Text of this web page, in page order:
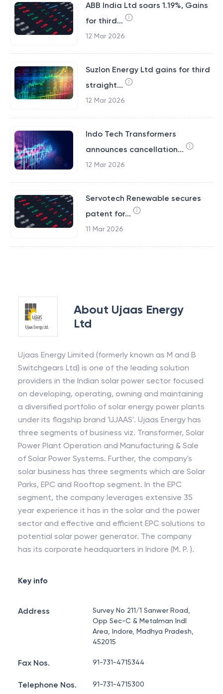
ABB India Ltd soars 1.19%, Gains
for third...
12 Mar 2026
Suzlon Energy Ltd gains for third
straight...
12 Mar 2026
Indo Tech Transformers
announces cancellation...
12 Mar 2026
Servotech Renewable secures
patent for...
11 Mar 2026
About Ujaas Energy
Ltd
Ujaas Energy Limited (formerly known as M and B
Switchgears Ltd) is one of the leading solution
providers in the Indian solar power sector focused
on developing, operating, owning and maintaining
a diversified portfolio of solar energy power plants
under its flagship brand 'UJAAS'. Ujaas Energy has
three segments of business viz. Transformer, Solar
Power Plant Operation and Manufacturing & Sale
of Solar Power Systems. Further, the company's
solar business has three segments which are Solar
Parks, EPC and Rooftop segment. In the EPC
segment, the company leverages extensive 35
year experience it has in the solar and the power
sector and effective and efficient EPC solutions to
potential solar power generator. The company
has its corporate headquarters in Indore (M. P. ).
Key info
Address
Survey No 211/1 Sanwer Road,
Opp Sec-C & Metalman Indl
Area, Indore, Madhya Pradesh,
452015
Fax Nos. 91-731-4715344
Telephone Nos. 91-731-4715300